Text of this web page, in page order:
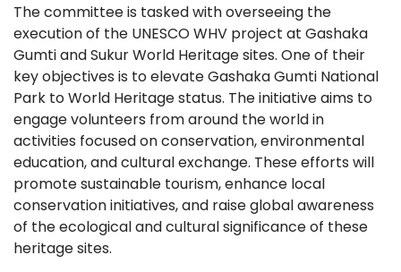
The committee is tasked with overseeing the
execution of the UNESCO WHV project at Gashaka
Gumti and Sukur World Heritage sites. One of their
key objectives is to elevate Gashaka Gumti National
Park to World Heritage status. The initiative aims to
engage volunteers from around the world in
activities focused on conservation, environmental
education, and cultural exchange. These efforts will
promote sustainable tourism, enhance local
conservation initiatives, and raise global awareness
of the ecological and cultural significance of these
heritage sites.